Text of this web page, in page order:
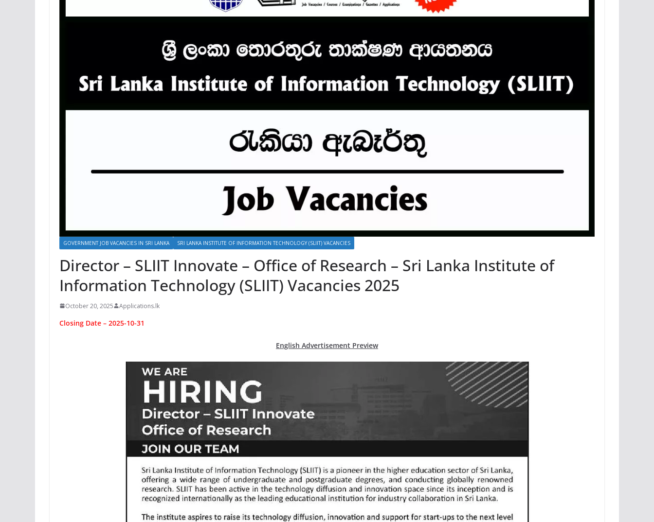
GOVERNMENT JOB VACANCIES IN SRI LANKA SRI LANKA INSTITUTE OF INFORMATION TECHNOLOGY (SLIIT) VACANCIES
Director – SLIIT Innovate – Office of Research – Sri Lanka Institute of
Information Technology (SLIIT) Vacancies 2025
October 20, 2025 Applications.lk
Closing Date – 2025-10-31
English Advertisement Preview